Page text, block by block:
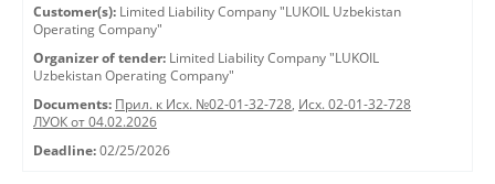
Customer(s): Limited Liability Company "LUKOIL Uzbekistan
Operating Company"
Organizer of tender: Limited Liability Company "LUKOIL
Uzbekistan Operating Company"
Documents: Прил. к Исх. №02-01-32-728, Исх. 02-01-32-728
ЛУОК от 04.02.2026
Deadline: 02/25/2026